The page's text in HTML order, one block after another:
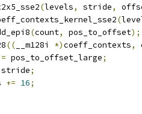
(levels, stride,
(
(count, pos_to_offset);
(( __m128i *)coeff_contexts,
= pos_to_offset_large;
stride;
+= 16;